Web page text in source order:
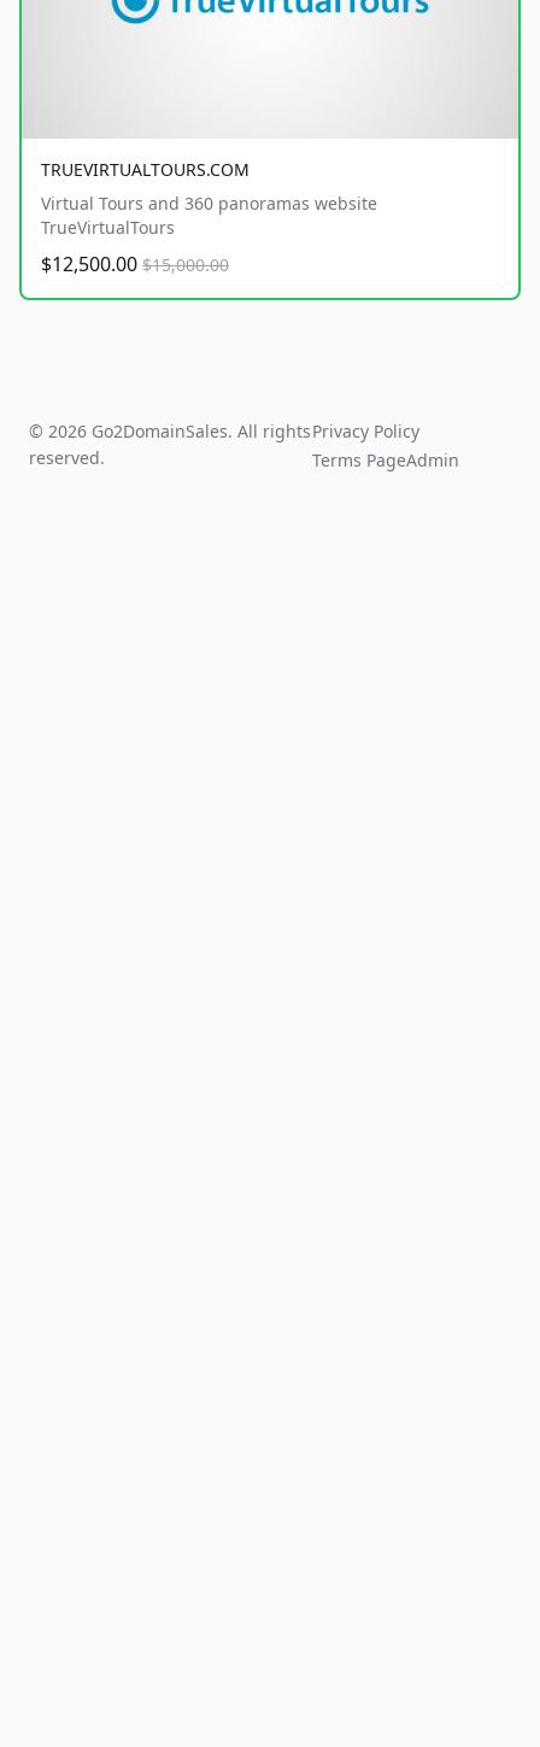
TRUEVIRTUALTOURS.COM
Virtual Tours and 360 panoramas website
TrueVirtualTours
$12,500.00 $15,000.00
© 2026 Go2DomainSales. All rights
reserved.
Privacy Policy
Terms PageAdmin